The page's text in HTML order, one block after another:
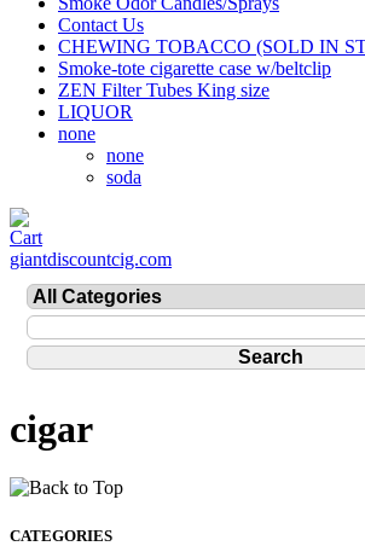
Contact Us
CHEWING TOBACCO (SOLD IN
Smoke-tote cigarette case w/beltclip
ZEN Filter Tubes King size
LIQUOR
none
none
soda
giantdiscountcig.com
cigar
CATEGORIES